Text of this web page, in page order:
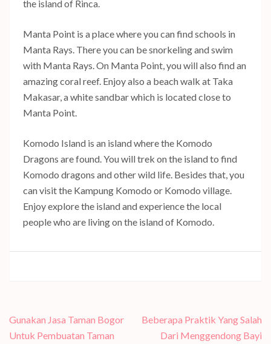
the island of Rinca.
Manta Point is a place where you can find schools in
Manta Rays. There you can be snorkeling and swim
with Manta Rays. On Manta Point, you will also find an
amazing coral reef. Enjoy also a beach walk at Taka
Makasar, a white sandbar which is located close to
Manta Point.
Komodo Island is an island where the Komodo
Dragons are found. You will trek on the island to find
Komodo dragons and other wild life. Besides that, you
can visit the Kampung Komodo or Komodo village.
Enjoy explore the island and experience the local
people who are living on the island of Komodo.
Navigasi
pos
Gunakan Jasa Taman Bogor
Untuk Pembuatan Taman
Beberapa Praktik Yang Salah
Dari Menggendong Bayi